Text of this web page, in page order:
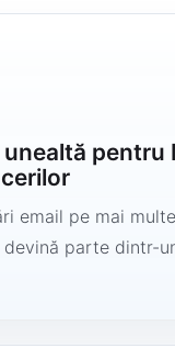
pentru
email pe mai
parte dintr-